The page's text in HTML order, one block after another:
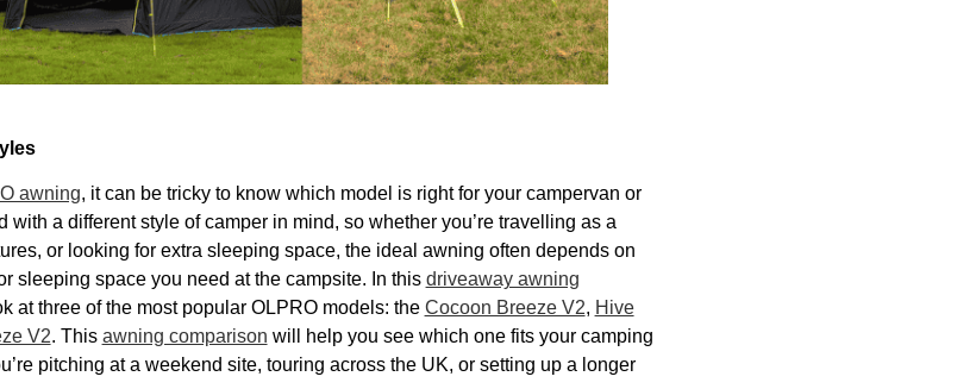
awning, it can be tricky to know which model is right for your campervan or
a different style of camper in mind, so whether you’re travelling as a
or looking for extra sleeping space, the ideal awning often depends on
sleeping space you need at the campsite. In this driveaway awning
at three of the most popular OLPRO models: the Cocoon Breeze V2, Hive
V2. This awning comparison will help you see which one fits your camping
pitching at a weekend site, touring across the UK, or setting up a longer